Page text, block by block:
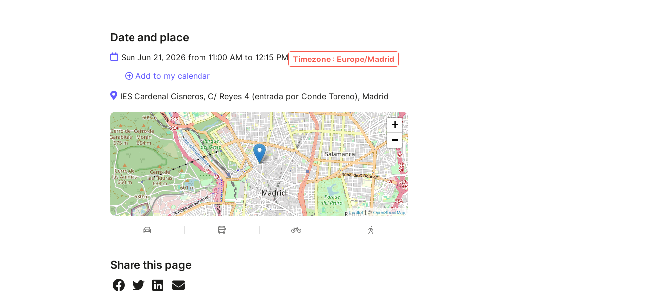
Date and place
Sun Jun 21, 2026 from 11:00 AM to 12:15 PM Timezone : Europe/Madrid
Add to my calendar
IES Cardenal Cisneros, C/ Reyes 4 (entrada por Conde Toreno), Madrid
+
−
Leaflet| ©OpenStreetMap
Share this page